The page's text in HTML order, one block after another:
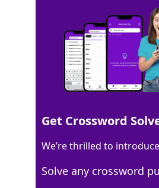
Long-running
Last seen: The New York
Matching Answer
100%
11 Letters
Get Crossword
We’re thrilled to
Solve any crossword